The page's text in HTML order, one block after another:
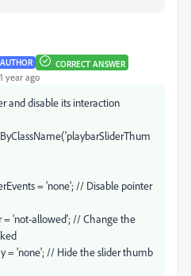
AUTHOR CORRECT ANSWER
year ago
and disable its interaction
= 'none'; // Disable pointer
= 'not-allowed'; // Change the
= 'none'; // Hide the slider thumb